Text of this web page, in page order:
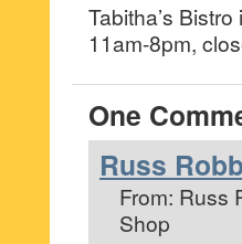
Tabitha’s
11am-8pm,
One
Russ
From: Russ
Shop